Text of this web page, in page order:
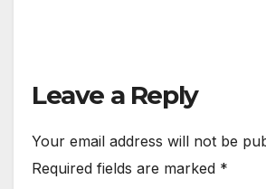
Leave a Reply
Your email address will not be
Required fields are marked *